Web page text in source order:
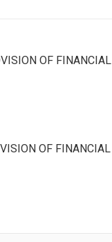
OF FINANCIAL
OF FINANCIAL